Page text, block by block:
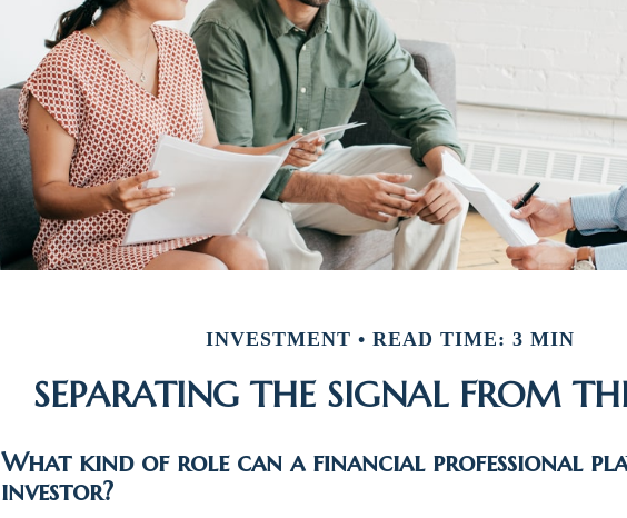
INVESTMENT READ TIME: 3 MIN
SEPARATING THE SIGNAL FROM
What kind of role can a financial professional
investor?